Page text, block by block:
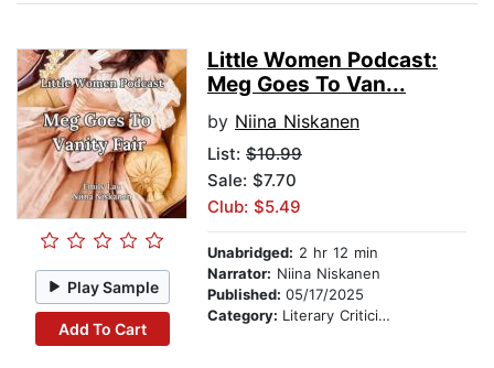
Play Sample
Add To Cart
Little Women Podcast:
Meg Goes To Van...
by Niina Niskanen
List: $10.99
Sale: $7.70
Club: $5.49
Unabridged: 2 hr 12 min
Narrator: Niina Niskanen
Published: 05/17/2025
Category: Literary Criticism